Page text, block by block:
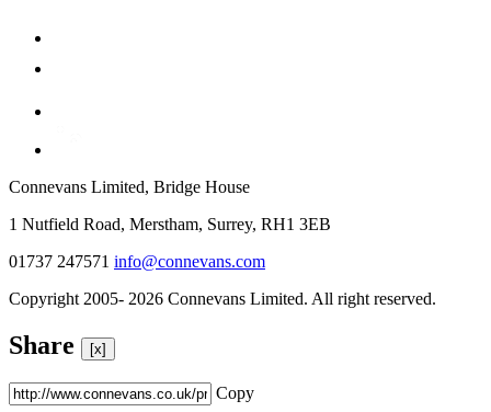
Connevans Limited, Bridge House
1 Nutfield Road, Merstham, Surrey, RH1 3EB
01737 247571 info@connevans.com
Copyright 2005- 2026 Connevans Limited. All right reserved.
Share [x]
Copy